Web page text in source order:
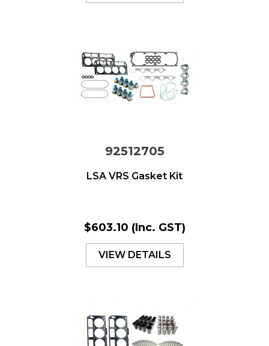
92512705
LSA VRS Gasket Kit
$603.10 (Inc. GST)
VIEW DETAILS